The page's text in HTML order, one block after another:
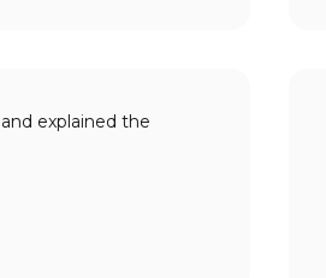
explained the